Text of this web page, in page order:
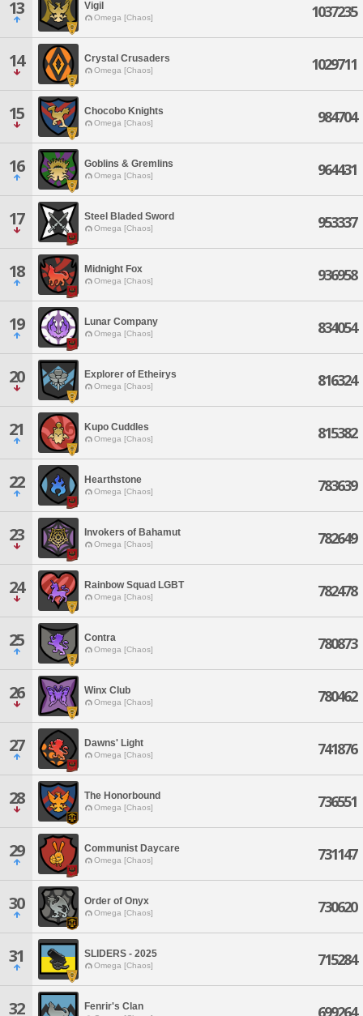
13 Vigil
Omega [Chaos] 1037235
14 Crystal Crusaders
Omega [Chaos] 1029711
15 Chocobo Knights
Omega [Chaos] 984704
16 Goblins & Gremlins
Omega [Chaos] 964431
17 Steel Bladed Sword
Omega [Chaos] 953337
18 Midnight Fox
Omega [Chaos] 936958
19 Lunar Company
Omega [Chaos] 834054
20 Explorer of Etheirys
Omega [Chaos] 816324
21 Kupo Cuddles
Omega [Chaos] 815382
22 Hearthstone
Omega [Chaos] 783639
23 Invokers of Bahamut
Omega [Chaos] 782649
24 Rainbow Squad LGBT
Omega [Chaos] 782478
25 Contra
Omega [Chaos] 780873
26 Winx Club
Omega [Chaos] 780462
27 Dawns' Light
Omega [Chaos] 741876
28 The Honorbound
Omega [Chaos] 736551
29 Communist Daycare
Omega [Chaos] 731147
30 Order of Onyx
Omega [Chaos] 730620
31 SLIDERS - 2025
Omega [Chaos] 715284
32 Fenrir's Clan 699264